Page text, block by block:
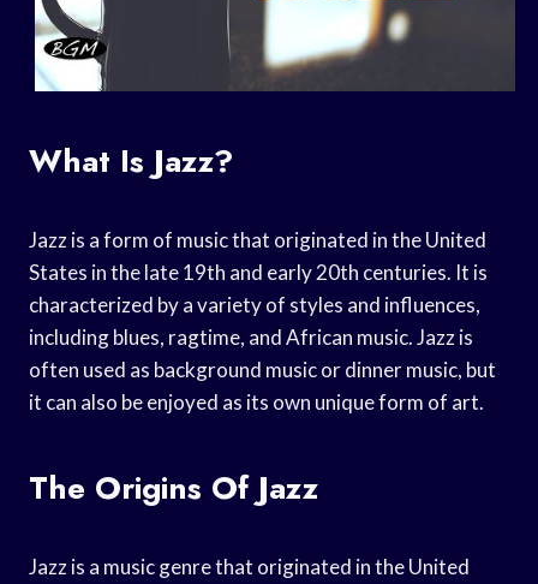
What Is Jazz?
Jazz is a form of music that originated in the United
States in the late 19th and early 20th centuries. It is
characterized by a variety of styles and influences,
including blues, ragtime, and African music. Jazz is
often used as background music or dinner music, but
it can also be enjoyed as its own unique form of art.
The Origins Of Jazz
Jazz is a music genre that originated in the United